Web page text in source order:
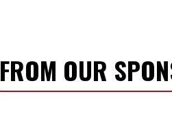
FROM OUR